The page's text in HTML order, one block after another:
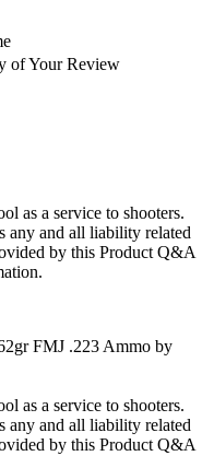
of Your Review
as a service to shooters.
any and all liability related
by this Product Q&A
FMJ .223 Ammo by
as a service to shooters.
any and all liability related
by this Product Q&A